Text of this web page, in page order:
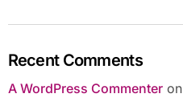
Recent Comments
A WordPress Commenteron